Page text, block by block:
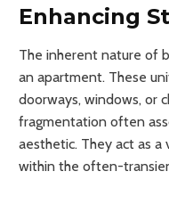
Enhancing
The inherent nature of
an apartment. These
doorways, windows, or
fragmentation often
aesthetic. They act as
within the often-